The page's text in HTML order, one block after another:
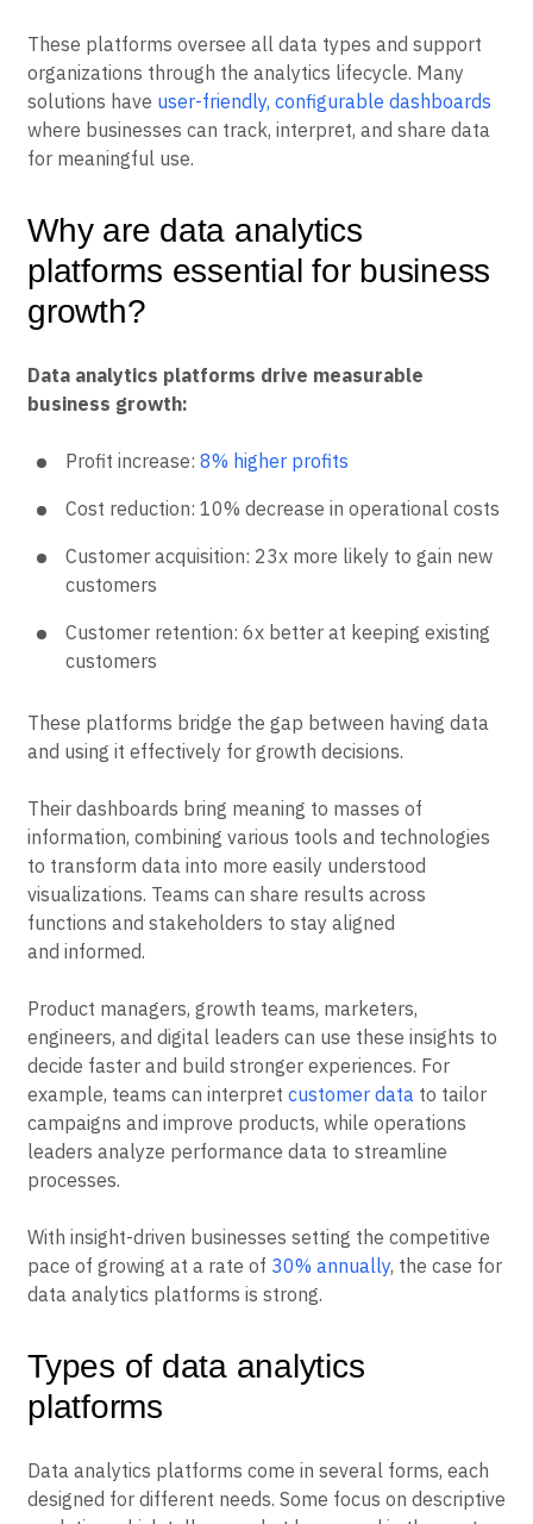
These platforms oversee all data types and support
organizations through the analytics lifecycle. Many
solutions have user-friendly, configurable dashboards
where businesses can track, interpret, and share data
for meaningful use.
Why are data analytics
platforms essential for business
growth?
Data analytics platforms drive measurable
business growth:
Profit increase: 8% higher profits
Cost reduction: 10% decrease in operational costs
Customer acquisition: 23x more likely to gain new
customers
Customer retention: 6x better at keeping existing
customers
These platforms bridge the gap between having data
and using it effectively for growth decisions.
Their dashboards bring meaning to masses of
information, combining various tools and technologies
to transform data into more easily understood
visualizations. Teams can share results across
functions and stakeholders to stay aligned
and informed.
Product managers, growth teams, marketers,
engineers, and digital leaders can use these insights to
decide faster and build stronger experiences. For
example, teams can interpret customer data to tailor
campaigns and improve products, while operations
leaders analyze performance data to streamline
processes.
With insight-driven businesses setting the competitive
pace of growing at a rate of 30% annually, the case for
data analytics platforms is strong.
Types of data analytics
platforms
Data analytics platforms come in several forms, each
designed for different needs. Some focus on descriptive